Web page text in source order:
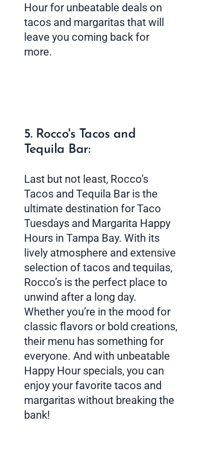
Hour for unbeatable deals on
tacos and margaritas that will
leave you coming back for
more.
5. Rocco's Tacos and
Tequila Bar:
Last but not least, Rocco’s
Tacos and Tequila Bar is the
ultimate destination for Taco
Tuesdays and Margarita Happy
Hours in Tampa Bay. With its
lively atmosphere and extensive
selection of tacos and tequilas,
Rocco’s is the perfect place to
unwind after a long day.
Whether you’re in the mood for
classic flavors or bold creations,
their menu has something for
everyone. And with unbeatable
Happy Hour specials, you can
enjoy your favorite tacos and
margaritas without breaking the
bank!